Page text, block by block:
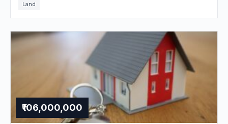
Land
₹106,000,000